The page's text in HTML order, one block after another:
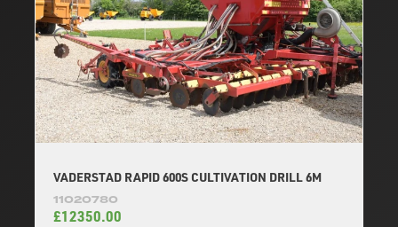
VADERSTAD RAPID 600S CULTIVATION DRILL 6M
11020780
£12350.00